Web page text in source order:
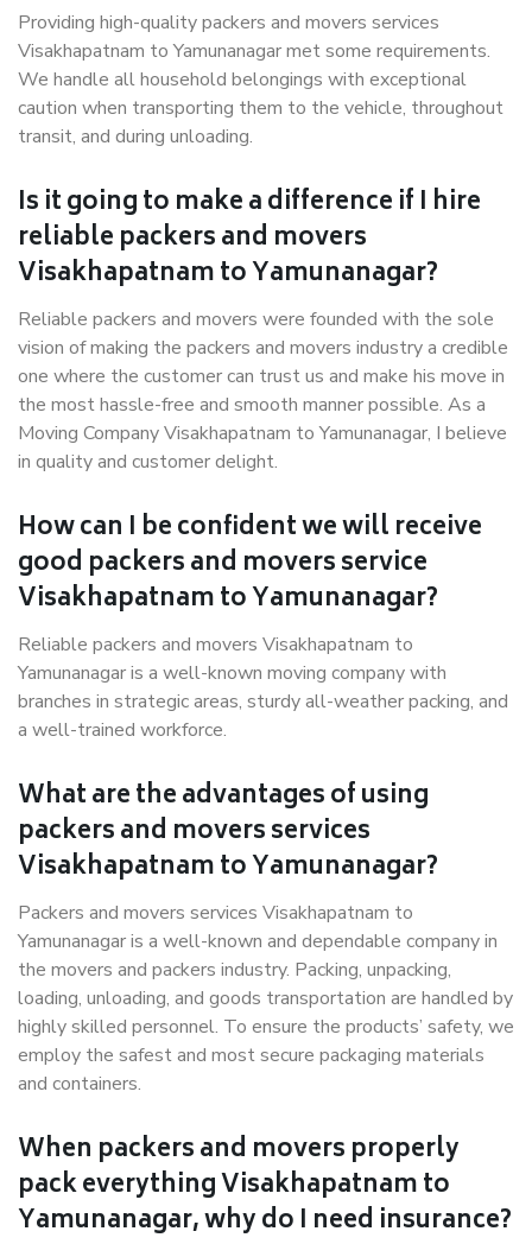
Providing high-quality packers and movers services
Visakhapatnam to Yamunanagar met some requirements.
We handle all household belongings with exceptional
caution when transporting them to the vehicle, throughout
transit, and during unloading.
Is it going to make a difference if I hire
reliable packers and movers
Visakhapatnam to Yamunanagar?
Reliable packers and movers were founded with the sole
vision of making the packers and movers industry a credible
one where the customer can trust us and make his move in
the most hassle-free and smooth manner possible. As a
Moving Company Visakhapatnam to Yamunanagar, I believe
in quality and customer delight.
How can I be confident we will receive
good packers and movers service
Visakhapatnam to Yamunanagar?
Reliable packers and movers Visakhapatnam to
Yamunanagar is a well-known moving company with
branches in strategic areas, sturdy all-weather packing, and
a well-trained workforce.
What are the advantages of using
packers and movers services
Visakhapatnam to Yamunanagar?
Packers and movers services Visakhapatnam to
Yamunanagar is a well-known and dependable company in
the movers and packers industry. Packing, unpacking,
loading, unloading, and goods transportation are handled by
highly skilled personnel. To ensure the products’ safety, we
employ the safest and most secure packaging materials
and containers.
When packers and movers properly
pack everything Visakhapatnam to
Yamunanagar, why do I need insurance?